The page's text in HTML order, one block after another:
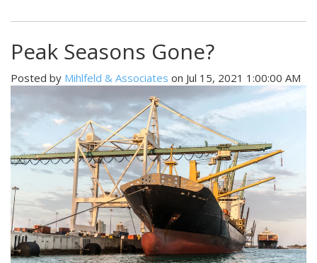
Peak Seasons Gone?
Posted by Mihlfeld & Associates on Jul 15, 2021 1:00:00 AM